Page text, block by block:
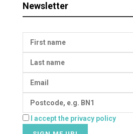
Newsletter
I accept the privacy policy